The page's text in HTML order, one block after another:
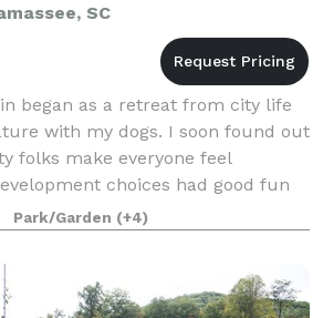
SC
began as a retreat from city life
with my dogs. I soon found out
folks make everyone feel
choices had good fun
We even put a cute b
Park/Garden (+4)